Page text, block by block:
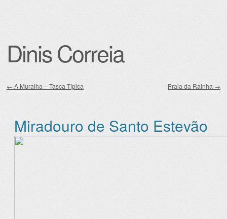
Dinis Correia
← A Muralha – Tasca Típica Praia da Rainha →
Miradouro de Santo Estevão